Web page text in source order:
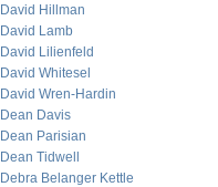
David Hillman
David Lamb
David Lilienfeld
David Whitesel
David Wren-Hardin
Dean Davis
Dean Parisian
Dean Tidwell
Debra Belanger Kettle